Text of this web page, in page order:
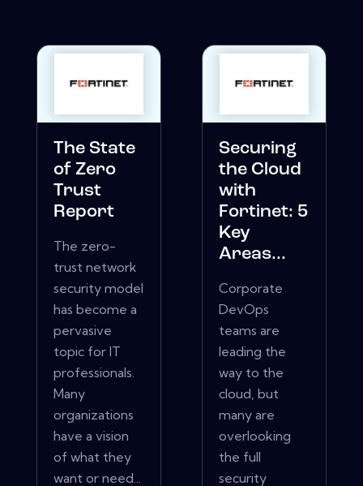
The State
of Zero
Trust
Report
The zero-
trust network
security model
has become a
pervasive
topic for IT
professionals.
Many
organizations
have a vision
of what they
want or need...
Securing
the Cloud
with
Fortinet: 5
Key
Areas...
Corporate
DevOps
teams are
leading the
way to the
cloud, but
many are
overlooking
the full
security